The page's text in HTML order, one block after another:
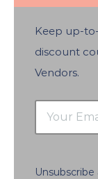
Keep up-
discount
Vendors.